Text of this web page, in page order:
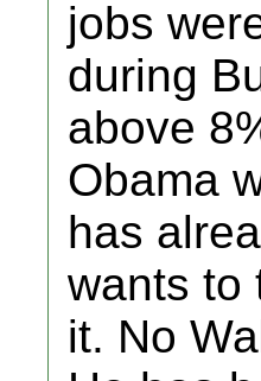
jobs
during
above
Obama
has
wants to
it. No